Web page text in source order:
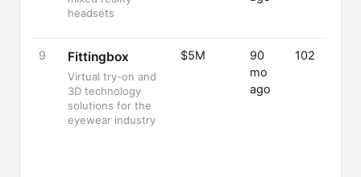
headsets
9 Fittingbox
Virtual try-on and
3D technology
solutions for the
eyewear industry
$5M
90
mo
ago
102